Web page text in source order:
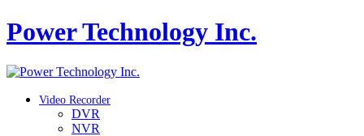
Power Technology Inc.
Video Recorder
DVR
NVR